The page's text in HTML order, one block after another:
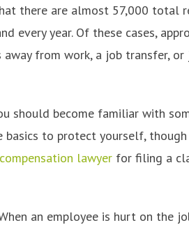
there are almost 57,000 total
every year. Of these cases,
from work, a job transfer, or
should become familiar with
basics to protect yourself,
lawyer for filing a
an employee is hurt on the